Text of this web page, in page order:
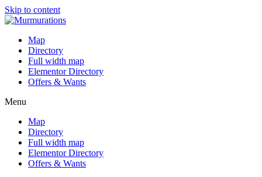
Skip to content
Map
Directory
Full width map
Elementor Directory
Offers & Wants
Menu
Map
Directory
Full width map
Elementor Directory
Offers & Wants